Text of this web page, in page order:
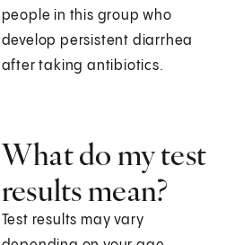
people in this group who
develop persistent diarrhea
after taking antibiotics.
What do my test
results mean?
Test results may vary